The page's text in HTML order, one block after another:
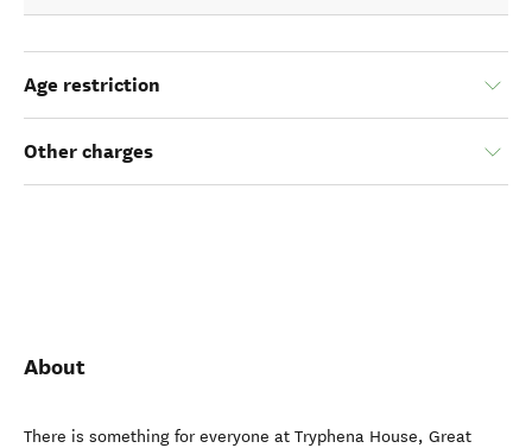
Age restriction
Other charges
About
There is something for everyone at Tryphena House, Great